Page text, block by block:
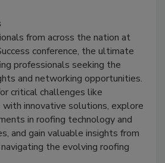
from across the nation at
conference, the ultimate
professionals seeking the
and networking opportunities.
critical challenges like
innovative solutions, explore
in roofing technology and
and gain valuable insights from
the evolving roofing